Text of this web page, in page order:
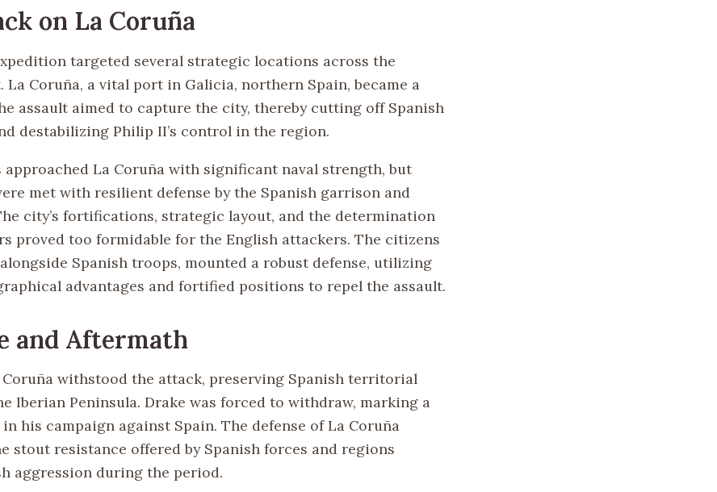
on La Coruña
targeted several strategic locations across the
La Coruña, a vital port in Galicia, northern Spain, became a
assault aimed to capture the city, thereby cutting off Spanish
destabilizing Philip II’s control in the region.
approached La Coruña with significant naval strength, but
met with resilient defense by the Spanish garrison and
city’s fortifications, strategic layout, and the determination
proved too formidable for the English attackers. The citizens
Spanish troops, mounted a robust defense, utilizing
advantages and fortified positions to repel the assault.
and Aftermath
withstood the attack, preserving Spanish territorial
Iberian Peninsula. Drake was forced to withdraw, marking a
his campaign against Spain. The defense of La Coruña
stout resistance offered by Spanish forces and regions
aggression during the period.